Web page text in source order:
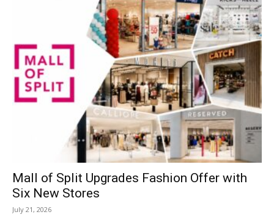
Mall of Split Upgrades Fashion Offer with
Six New Stores
July 21, 2026